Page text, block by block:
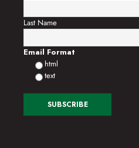
Last Name
Email Format
html
text